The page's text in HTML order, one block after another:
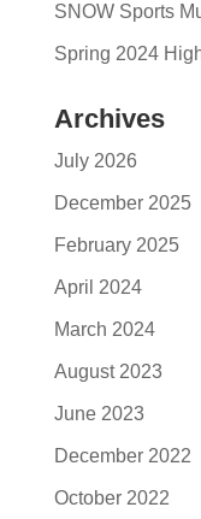
SNOW Sports
Spring 2024
Archives
July 2026
December 2025
February 2025
April 2024
March 2024
August 2023
June 2023
December 2022
October 2022